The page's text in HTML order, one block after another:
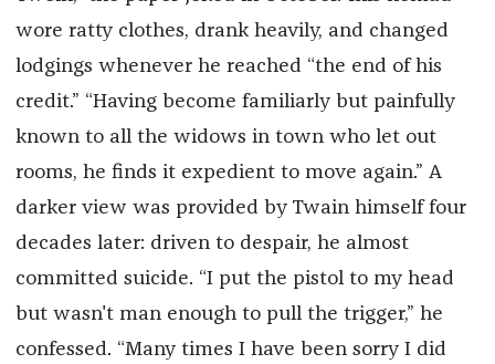
wore ratty clothes, drank heavily, and changed
lodgings whenever he reached “the end of his
credit.” “Having become familiarly but painfully
known to all the widows in town who let out
rooms, he finds it expedient to move again.” A
darker view was provided by Twain himself four
decades later: driven to despair, he almost
committed suicide. “I put the pistol to my head
but wasn't man enough to pull the trigger,” he
confessed. “Many times I have been sorry I did